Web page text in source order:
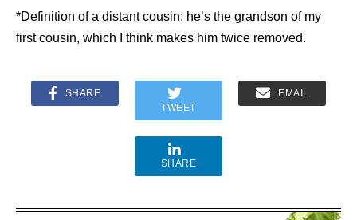
*Definition of a distant cousin: he’s the grandson of my
first cousin, which I think makes him twice removed.
SHARE
TWEET
EMAIL
SHARE